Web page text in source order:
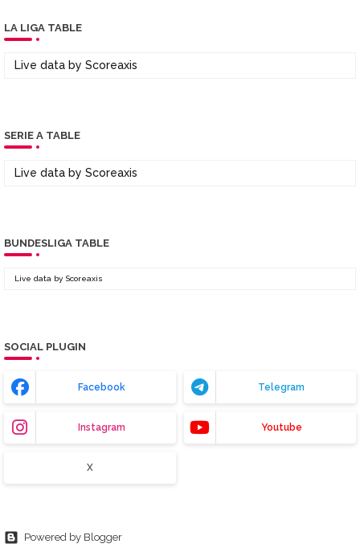
LA LIGA TABLE
Live data by Scoreaxis
SERIE A TABLE
Live data by Scoreaxis
BUNDESLIGA TABLE
Live data by Scoreaxis
SOCIAL PLUGIN
Facebook Telegram
Instagram Youtube
X
Powered by Blogger